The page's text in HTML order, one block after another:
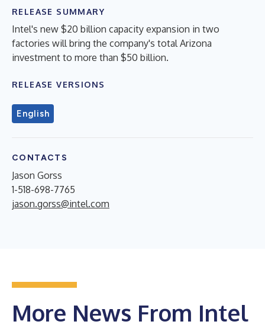
RELEASE SUMMARY
Intel's new $20 billion capacity expansion in two
factories will bring the company's total Arizona
investment to more than $50 billion.
RELEASE VERSIONS
English
CONTACTS
Jason Gorss
1-518-698-7765
jason.gorss@intel.com
More News From Intel